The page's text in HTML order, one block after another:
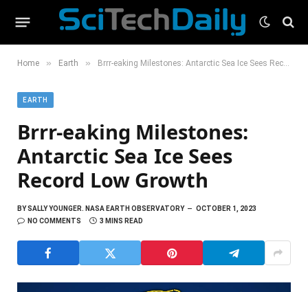
Home » Earth » Brrr-eaking Milestones: Antarctic Sea Ice Sees Record Low Growth
EARTH
Brrr-eaking Milestones:
Antarctic Sea Ice Sees
Record Low Growth
BYSALLY YOUNGER. NASA EARTH OBSERVATORY
OCTOBER 1, 2023
NO COMMENTS
3 MINS READ